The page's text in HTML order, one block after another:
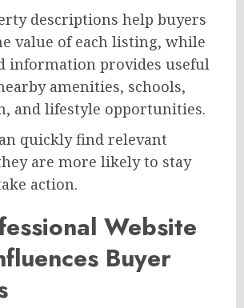
descriptions help buyers
value of each listing, while
information provides useful
amenities, schools,
and lifestyle opportunities.
quickly find relevant
are more likely to stay
action.
Website
Buyer